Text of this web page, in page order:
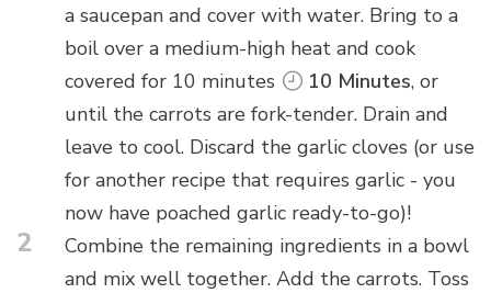
a saucepan and cover with water. Bring to a
boil over a medium-high heat and cook
covered for 10 minutes
10 Minutes, or
until the carrots are fork-tender. Drain and
leave to cool. Discard the garlic cloves (or use
for another recipe that requires garlic - you
now have poached garlic ready-to-go)!
2
Combine the remaining ingredients in a bowl
and mix well together. Add the carrots. Toss